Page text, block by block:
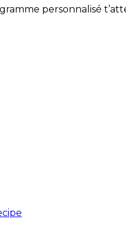
personnalisé